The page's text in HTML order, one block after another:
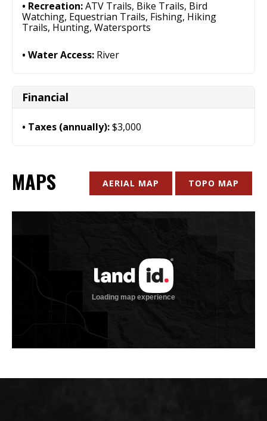
Recreation:ATV Trails, Bike Trails, Bird
Watching, Equestrian Trails, Fishing, Hiking
Trails, Hunting, Watersports
Water Access: River
Financial
Taxes (annually):$3,000
MAPS AERIAL MAP TOPO MAP